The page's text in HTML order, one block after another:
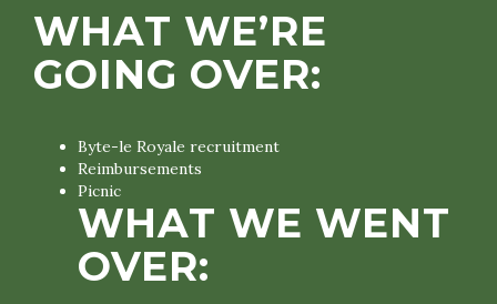
WHAT WE’RE
GOING OVER:
Byte-le Royale recruitment
Reimbursements
Picnic
WHAT WE WENT
OVER: